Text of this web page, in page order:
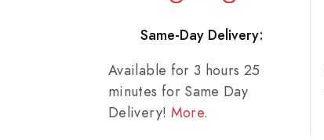
Same-Day Delivery:
Available for 3 hours 25
minutes for Same Day
Delivery! More.